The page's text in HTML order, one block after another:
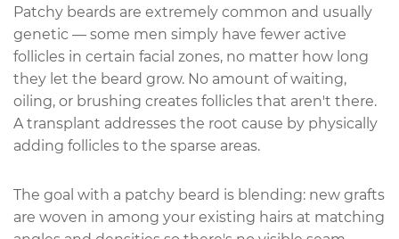
Patchy beards are extremely common and usually
genetic — some men simply have fewer active
follicles in certain facial zones, no matter how long
they let the beard grow. No amount of waiting,
oiling, or brushing creates follicles that aren't there.
A transplant addresses the root cause by physically
adding follicles to the sparse areas.
The goal with a patchy beard is blending: new grafts
are woven in among your existing hairs at matching